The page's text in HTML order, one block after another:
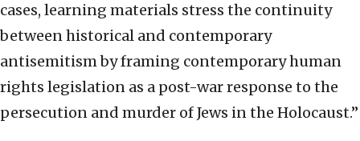
cases, learning materials stress the continuity
between historical and contemporary
antisemitism by framing contemporary human
rights legislation as a post-war response to the
persecution and murder of Jews in the Holocaust.”